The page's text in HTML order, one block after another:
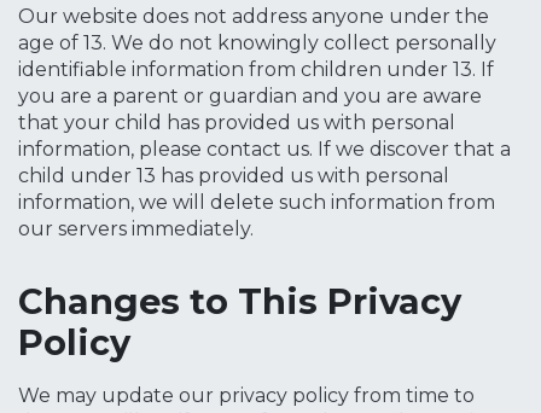
Our website does not address anyone under the
age of 13. We do not knowingly collect personally
identifiable information from children under 13. If
you are a parent or guardian and you are aware
that your child has provided us with personal
information, please contact us. If we discover that a
child under 13 has provided us with personal
information, we will delete such information from
our servers immediately.
Changes to This Privacy
Policy
We may update our privacy policy from time to